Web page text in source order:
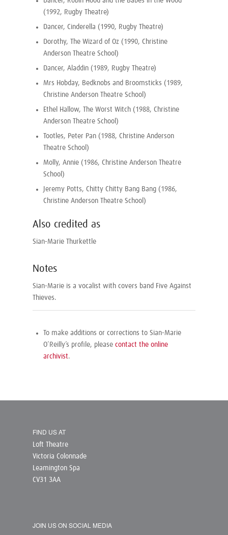
(1992, Rugby Theatre)
Dancer, Cinderella (1990, Rugby Theatre)
Dorothy, The Wizard of Oz (1990, Christine
Anderson Theatre School)
Dancer, Aladdin (1989, Rugby Theatre)
Mrs Hobday, Bedknobs and Broomsticks (1989,
Christine Anderson Theatre School)
Ethel Hallow, The Worst Witch (1988, Christine
Anderson Theatre School)
Tootles, Peter Pan (1988, Christine Anderson
Theatre School)
Molly, Annie (1986, Christine Anderson Theatre
School)
Jeremy Potts, Chitty Chitty Bang Bang (1986,
Christine Anderson Theatre School)
Also credited as
Sian-Marie Thurkettle
Notes
Sian-Marie is a vocalist with covers band Five Against
Thieves.
To make additions or corrections to Sian-Marie
O’Reilly’s profile, please contact the online
archivist.
FIND US AT
Loft Theatre
Victoria Colonnade
Leamington Spa
CV31 3AA
JOIN US ON SOCIAL MEDIA